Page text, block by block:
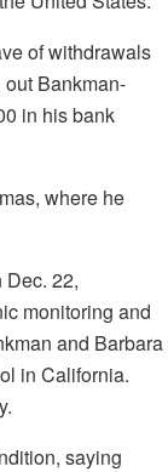
of withdrawals
Bankman-
in his bank
where he
22,
monitoring and
and Barbara
in California.
saying